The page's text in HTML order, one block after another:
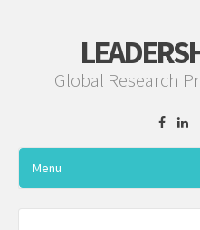
Global Research
Menu